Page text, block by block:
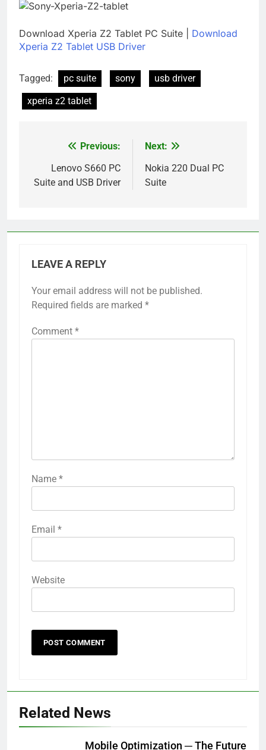
Download Xperia Z2 Tablet PC Suite | Download
Xperia Z2 Tablet USB Driver
Tagged: pc suite sony
usb driver
xperia z2 tablet
navigation
Previous:
Lenovo S660 PC
Suite and USB Driver
Next:
Nokia 220 Dual PC
Suite
LEAVE A REPLY
Your email address will not be published.
Required fields are marked *
Comment *
Name *
Email *
Website
Related News
Mobile Optimization ─ The Future